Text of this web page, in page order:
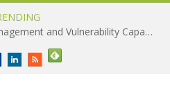
PDQ Expands Endpoint Management and Vulnerability Capabilities
LinkedInRSS